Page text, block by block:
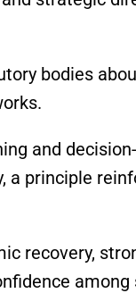
bodies
and
a principle
recovery,
among